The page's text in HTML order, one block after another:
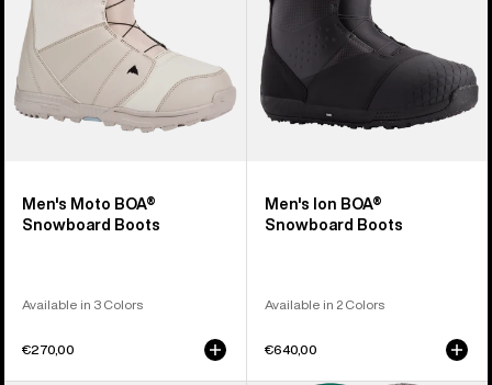
Men's Moto BOA®
Snowboard Boots
Available in 3 Colors
€270,00
Men's Ion BOA®
Snowboard Boots
Available in 2 Colors
€640,00